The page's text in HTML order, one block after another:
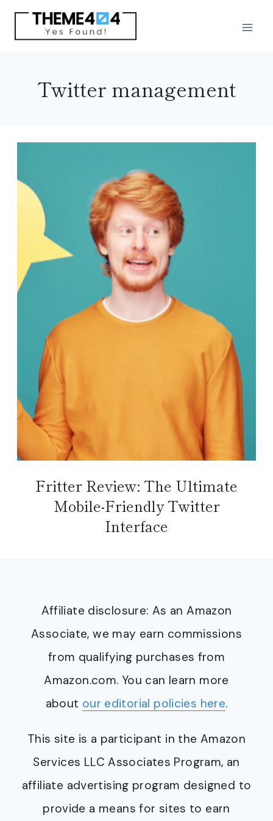
Skip
Twitter management
Fritter Review: The Ultimate
Mobile-Friendly Twitter
Interface
Affiliate disclosure: As an Amazon
Associate, we may earn commissions
from qualifying purchases from
Amazon.com. You can learn more
about our editorial policies here.
This site is a participant in the Amazon
Services LLC Associates Program, an
affiliate advertising program designed to
provide a means for sites to earn